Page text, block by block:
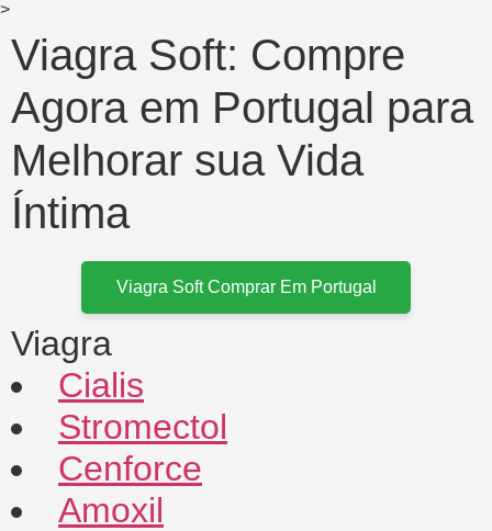
>
Viagra Soft: Compre
Agora em Portugal para
Melhorar sua Vida
Íntima
Viagra Soft Comprar Em Portugal
Viagra
Cialis
Stromectol
Cenforce
Amoxil